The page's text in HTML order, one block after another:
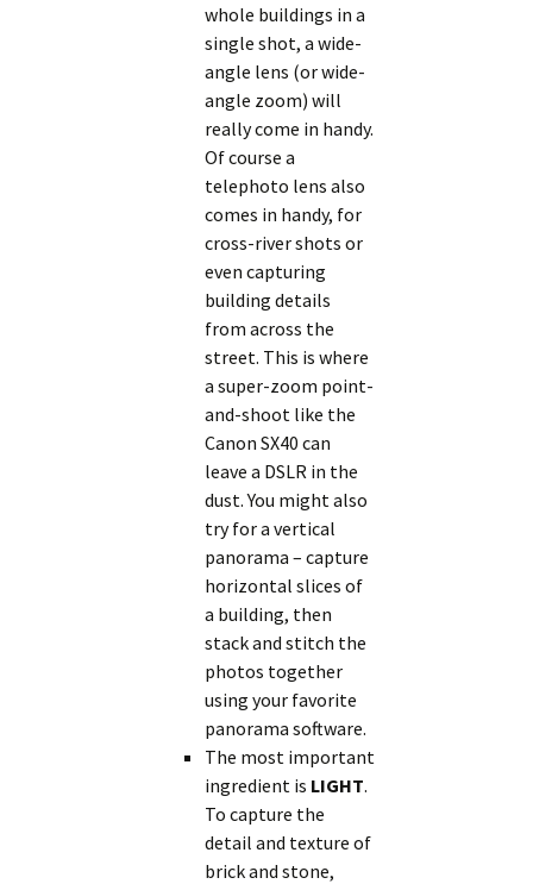
whole buildings in a
single shot, a wide-
angle lens (or wide-
angle zoom) will
really come in handy.
Of course a
telephoto lens also
comes in handy, for
cross-river shots or
even capturing
building details
from across the
street. This is where
a super-zoom point-
and-shoot like the
Canon SX40 can
leave a DSLR in the
dust. You might also
try for a vertical
panorama – capture
horizontal slices of
a building, then
stack and stitch the
photos together
using your favorite
panorama software.
The most important
ingredient is LIGHT.
To capture the
detail and texture of
brick and stone,